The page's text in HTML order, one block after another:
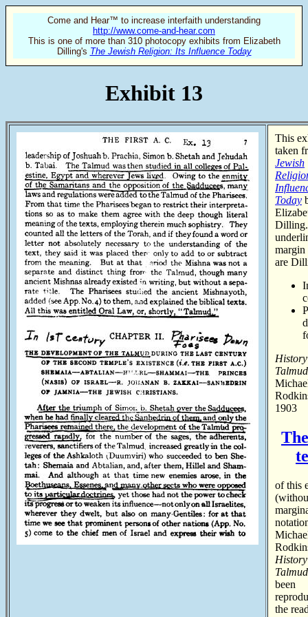
Come and Hear™ to increase interfaith understanding
http://www.come-and-hear.com
This is one of more than 310 photocopy exhibits from Elizabeth
Dilling's The Jewish Religion: Its Influence Today
Exhibit 13
This
taken
Jewish
Today
margin
are
Talmud
1903
of this
Talmud
been
the